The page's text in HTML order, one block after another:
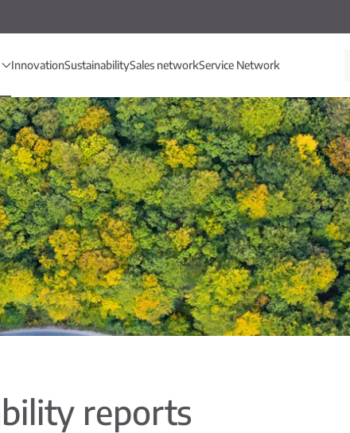
InnovationSustainabilitySales networkService Network
reports